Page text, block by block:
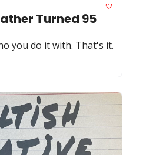
Turned 95
you do it with. That's it.